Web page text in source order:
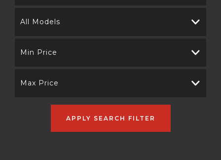
All Models
Min Price
Max Price
APPLY SEARCH FILTER